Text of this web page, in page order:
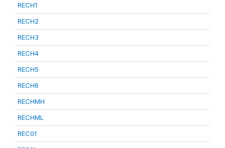
RECH1
RECH2
RECH3
RECH4
RECH5
RECH6
RECHMH
RECHML
REC01